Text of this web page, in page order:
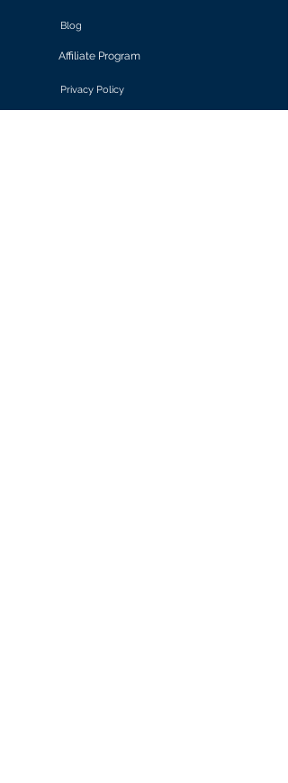
Blog
Affiliate Program
Privacy Policy